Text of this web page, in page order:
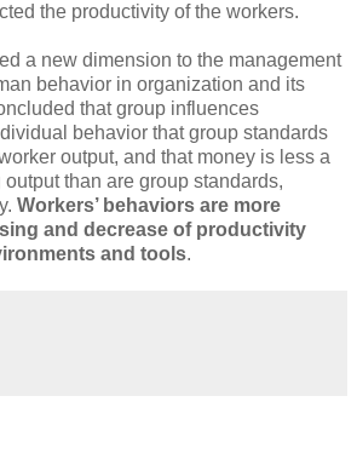
the productivity of the workers.
a new dimension to the management
behavior in organization and its
that group influences
behavior that group standards
output, and that money is less a
than are group standards,
Workers’ behaviors are more
and decrease of productivity
and tools.